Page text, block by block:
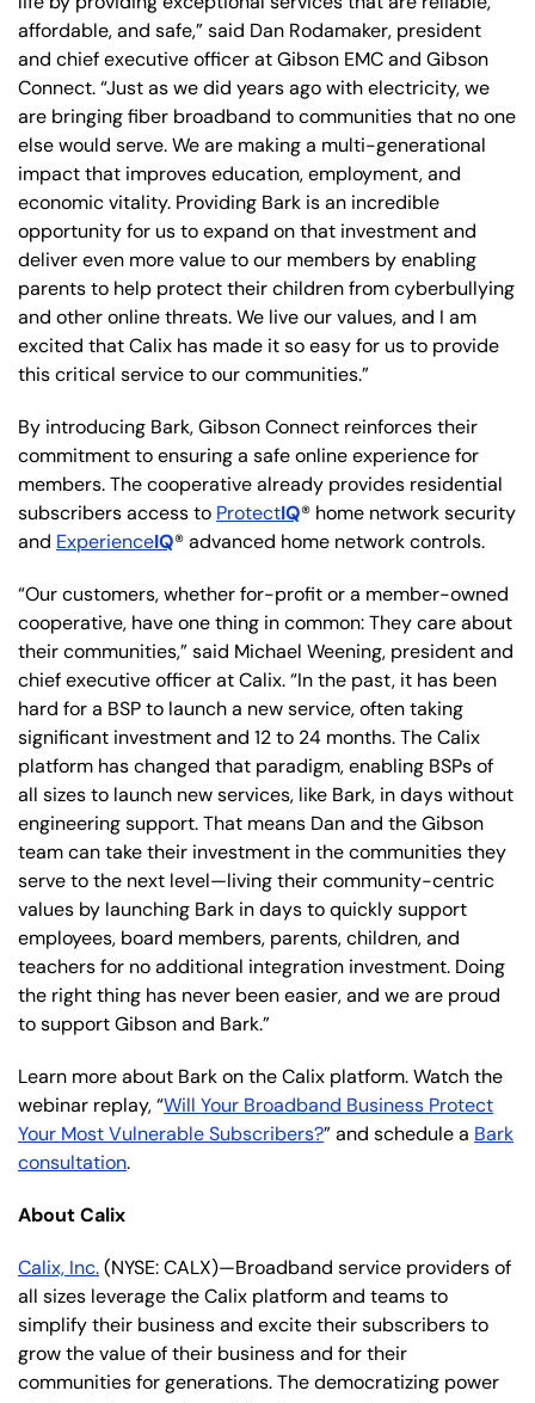
affordable, and safe,” said Dan Rodamaker, president
and chief executive officer at Gibson EMC and Gibson
Connect. “Just as we did years ago with electricity, we
are bringing fiber broadband to communities that no one
else would serve. We are making a multi-generational
impact that improves education, employment, and
economic vitality. Providing Bark is an incredible
opportunity for us to expand on that investment and
deliver even more value to our members by enabling
parents to help protect their children from cyberbullying
and other online threats. We live our values, and I am
excited that Calix has made it so easy for us to provide
this critical service to our communities.”
By introducing Bark, Gibson Connect reinforces their
commitment to ensuring a safe online experience for
members. The cooperative already provides residential
subscribers access to ProtectIQ® home network security
and ExperienceIQ® advanced home network controls.
“Our customers, whether for-profit or a member-owned
cooperative, have one thing in common: They care about
their communities,” said Michael Weening, president and
chief executive officer at Calix. “In the past, it has been
hard for a BSP to launch a new service, often taking
significant investment and 12 to 24 months. The Calix
platform has changed that paradigm, enabling BSPs of
all sizes to launch new services, like Bark, in days without
engineering support. That means Dan and the Gibson
team can take their investment in the communities they
serve to the next level—living their community-centric
values by launching Bark in days to quickly support
employees, board members, parents, children, and
teachers for no additional integration investment. Doing
the right thing has never been easier, and we are proud
to support Gibson and Bark.”
Learn more about Bark on the Calix platform. Watch the
webinar replay, “Will Your Broadband Business Protect
Your Most Vulnerable Subscribers?” and schedule a Bark
consultation.
About Calix
Calix, Inc.(NYSE: CALX)—Broadband service providers of
all sizes leverage the Calix platform and teams to
simplify their business and excite their subscribers to
grow the value of their business and for their
communities for generations. The democratizing power